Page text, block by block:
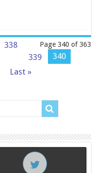
Page 340 of 363
338
339
340
Last »